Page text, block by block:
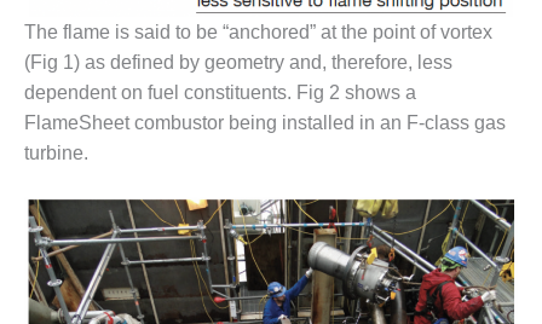
O&M –
BALANCE OF
PLANT: JASPER
GENERATING
STATION
O&M –
BALANCE OF
PLANT:
KLAMATH
COGENERATION
PLANT
The flame is said to be “anchored” at the point of vortex
(Fig 1) as defined by geometry and, therefore, less
dependent on fuel constituents. Fig 2 shows a
FlameSheet combustor being installed in an F-class gas
turbine.